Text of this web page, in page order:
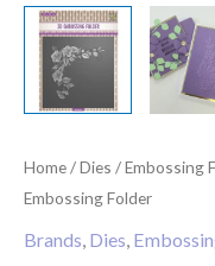
Home/Dies /Embossing
Embossing Folder
Brands Dies